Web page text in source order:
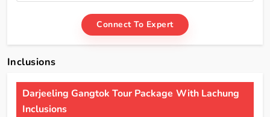
Connect To Expert
Inclusions
Darjeeling Gangtok Tour Package With Lachung
Inclusions